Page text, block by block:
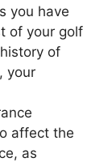
you have
of your golf
of
your
affect the
as